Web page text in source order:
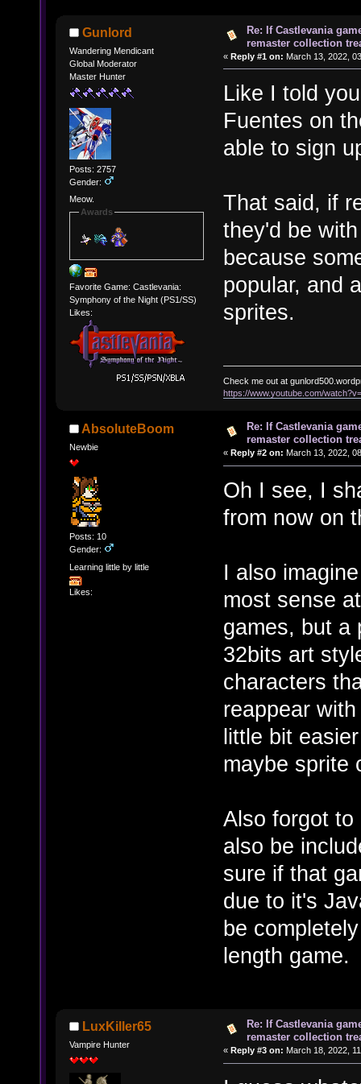
Gunlord
Wandering Mendicant
Global Moderator
Master Hunter
Posts: 2757
Gender:
Meow.
Awards
Favorite Game: Castlevania:
Symphony of the Night (PS1/SS)
Likes:
Re: If Castlevania
remaster collection
« Reply #1 on: March 13, 2022,
Like I told
Fuentes on
able to sign
That said, if
they'd be
because
popular, and
sprites.
Check me out at
https://www.youtube.com/
AbsoluteBoom
Newbie
Posts: 10
Gender:
Learning little by little
Likes:
Re: If Castlevania
remaster collection
« Reply #2 on: March 13, 2022,
Oh I see, I
from now on
I also
most sense
games, but a
32bits art
characters
reappear
little bit
maybe sprite
Also forgot to
also be
sure if that
due to it's
be
length game.
LuxKiller65
Vampire Hunter
Re: If Castlevania
remaster collection
« Reply #3 on: March 18, 2022,